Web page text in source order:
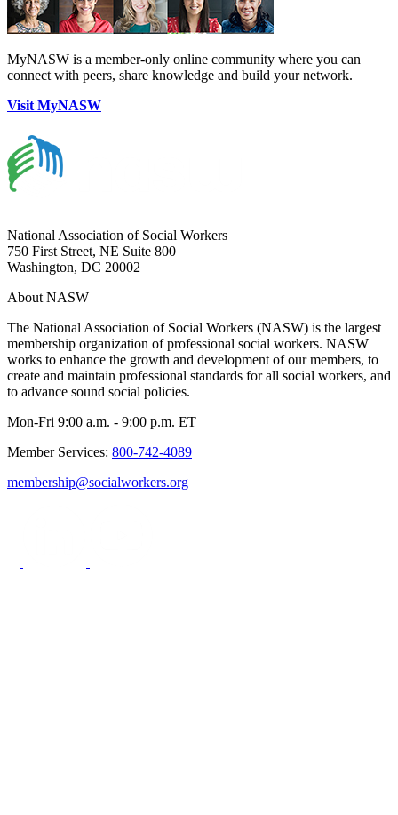
MyNASW is a member-only online community where you can
connect with peers, share knowledge and build your network.
Visit MyNASW
National Association of Social Workers
750 First Street, NE Suite 800
Washington, DC 20002
About NASW
The National Association of Social Workers (NASW) is the largest
membership organization of professional social workers. NASW
works to enhance the growth and development of our members, to
create and maintain professional standards for all social workers, and
to advance sound social policies.
Mon-Fri 9:00 a.m. - 9:00 p.m. ET
Member Services: 800-742-4089
membership@socialworkers.org